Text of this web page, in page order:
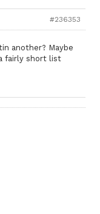
#236353
another? Maybe
fairly short list